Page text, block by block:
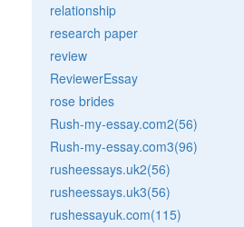
relationship
research paper
review
ReviewerEssay
rose brides
Rush-my-essay.com2(56)
Rush-my-essay.com3(96)
rusheessays.uk2(56)
rusheessays.uk3(56)
rushessayuk.com(115)